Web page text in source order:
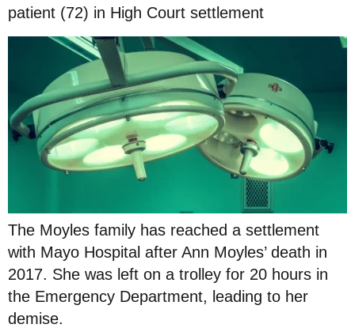
patient (72) in High Court settlement
The Moyles family has reached a settlement
with Mayo Hospital after Ann Moyles’ death in
2017. She was left on a trolley for 20 hours in
the Emergency Department, leading to her
demise.